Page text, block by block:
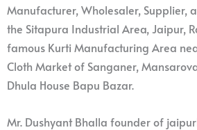
Manufacturer, Wholesaler, Supplier,
the Sitapura Industrial Area, Jaipur,
famous Kurti Manufacturing Area
Cloth Market of Sanganer,
Dhula House Bapu Bazar.
Mr. Dushyant Bhalla founder of